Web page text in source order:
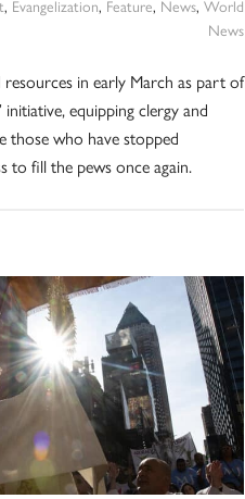
, Evangelization, Feature, News,World
News
resources in early March as part of
equipping clergy and
those who have stopped
to fill the pews once again.